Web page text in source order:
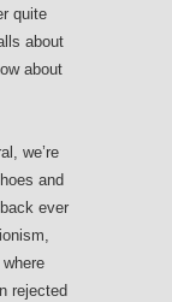
quite
about
about
we’re
and
ever
rejected